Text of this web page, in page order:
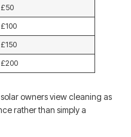
£50
£100
£150
£200
owners view cleaning as
rather than simply a